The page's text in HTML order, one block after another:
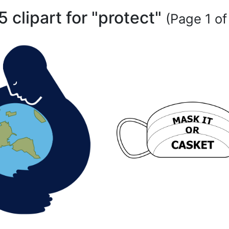
clipart for "protect" (Page 1